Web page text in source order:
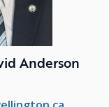
Anderson